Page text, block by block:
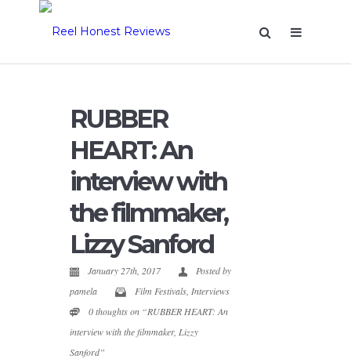
RUBBER
HEART: An
interview with
the filmmaker,
Lizzy Sanford
January 27th, 2017
Posted by
pamela
Film Festivals Interviews
0 thoughts on “RUBBER HEART: An
interview with the filmmaker, Lizzy
Sanford”